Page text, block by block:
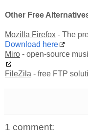
Other Free
Mozilla Firefox - The
Download here
Miro - open-source
FileZila - free FTP
1 comment: